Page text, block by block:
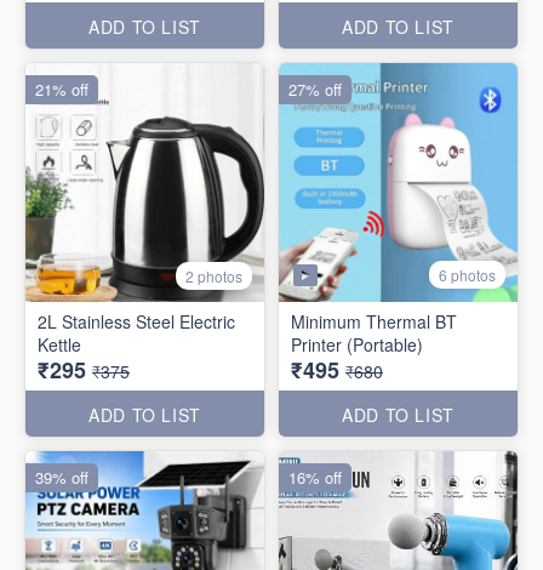
ADD TO LIST ADD TO LIST
2 photos
2L Stainless Steel Electric
Kettle
₹295 ₹375
ADD TO LIST
21% off
6 photos
Minimum Thermal BT
Printer (Portable)
₹495 ₹680
ADD TO LIST
27% off
39% off 16% off